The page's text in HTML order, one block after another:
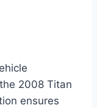
2008 Titan
ensures